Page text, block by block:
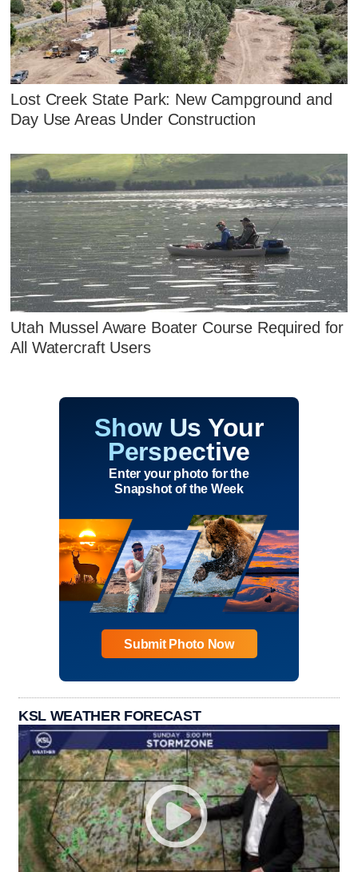
Lost Creek State Park: New Campground and
Day Use Areas Under Construction
Utah Mussel Aware Boater Course Required for
All Watercraft Users
Show Us Your
Perspective
Enter your photo for the
Snapshot of the Week
Submit Photo Now
KSL WEATHER FORECAST